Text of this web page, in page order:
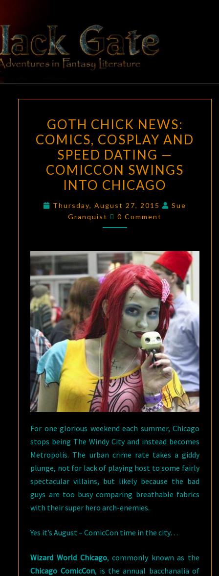
content
BLACK
GATE
Adventures
In Fantasy
Literature
CHICK
NEWS:
COMICS,
COSPLAY
AND
SPEED
DATING
—
INTO
CHICAGO
GOTH CHICK NEWS:
COMICS, COSPLAY AND
SPEED DATING —
COMICCON SWINGS
INTO CHICAGO
Thursday, August 27, 2015
Sue
Granquist
Comments
0 Comment
For one glorious weekend each summer, Chicago
stops being The Windy City and instead becomes
Metropolis. The urban crime rate takes a giddy
plunge, not for lack of playing host to some fairly
spectacular villains, but likely because the bad
guys are too busy comparing breathable fabrics
with their super hero arch-enemies.
Yes it’s August – ComicCon time in the city…
Wizard World Chicago, commonly known as the
Chicago ComicCon, is the annual bacchanalia of